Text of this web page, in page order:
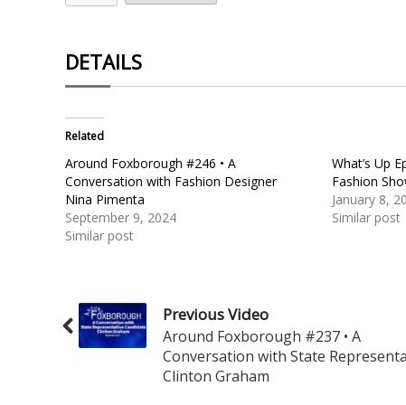
DETAILS
Related
Around Foxborough #246 • A
Conversation with Fashion Designer
Nina Pimenta
September 9, 2024
Similar post
What’s Up
Fashion
January 8,
Similar post
Previous Video
Around Foxborough #237 • A
Conversation with State
Clinton Graham